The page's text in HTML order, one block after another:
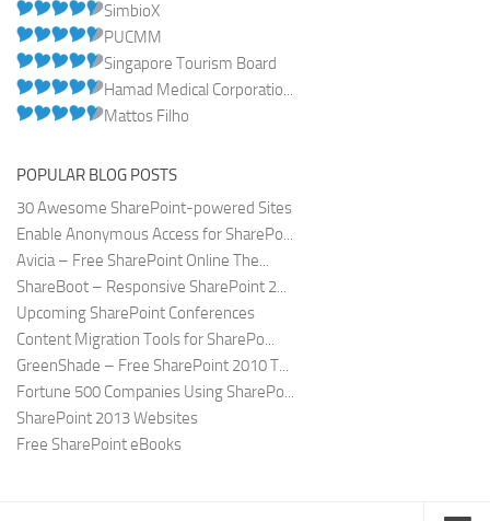
SimbioX
PUCMM
Singapore Tourism Board
Hamad Medical Corporatio...
Mattos Filho
POPULAR BLOG POSTS
30 Awesome SharePoint-powered Sites
Enable Anonymous Access for SharePo...
Avicia – Free SharePoint Online The...
ShareBoot – Responsive SharePoint 2...
Upcoming SharePoint Conferences
Content Migration Tools for SharePo...
GreenShade – Free SharePoint 2010 T...
Fortune 500 Companies Using SharePo...
SharePoint 2013 Websites
Free SharePoint eBooks